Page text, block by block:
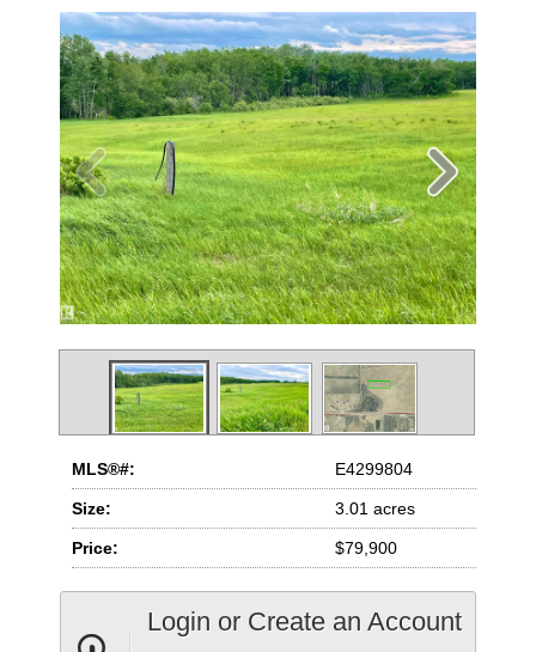
MLS®#: E4299804
Size: 3.01 acres
Price: $79,900
Login or Create an Account